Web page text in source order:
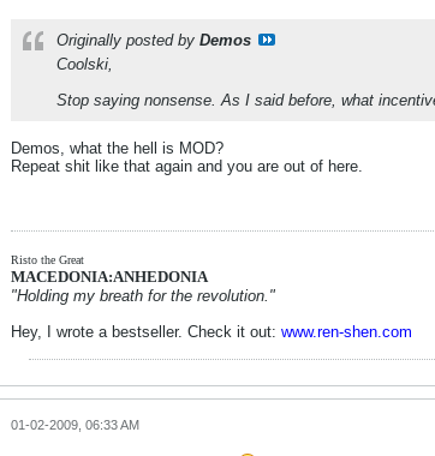
Originally posted by Demos
Coolski,
Stop saying nonsense. As I said before, what
Demos, what the hell is MOD?
Repeat shit like that again and you are out of here.
Risto the Great
MACEDONIA:ANHEDONIA
"Holding my breath for the revolution."
Hey, I wrote a bestseller. Check it out: www.ren-shen.com
01-02-2009, 06:33 AM